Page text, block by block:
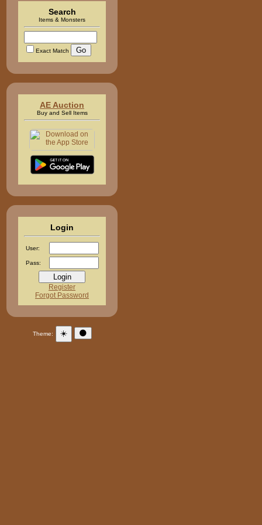
Search
Items & Monsters
Exact Match
AE Auction
Buy and Sell Items
Login
User:
Pass:
Register
Forgot Password
Theme: ☀️ 🌑